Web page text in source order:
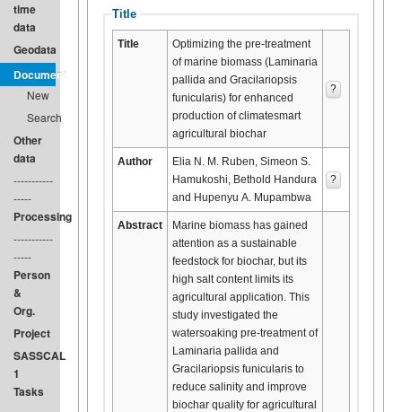
time
data
Geodata
Document
New
Search
Other
data
-----------
-----
Processing
-----------
-----
Person
&
Org.
Project
SASSCAL
1
Tasks
Title
Title
Optimizing the pre-treatment
of marine biomass (Laminaria
pallida and Gracilariopsis
funicularis) for enhanced
production of climatesmart
agricultural biochar
?
Author
Elia N. M. Ruben, Simeon S.
Hamukoshi, Bethold Handura
and Hupenyu A. Mupambwa
?
Abstract
Marine biomass has gained
attention as a sustainable
feedstock for biochar, but its
high salt content limits its
agricultural application. This
study investigated the
watersoaking pre-treatment of
Laminaria pallida and
Gracilariopsis funicularis to
reduce salinity and improve
biochar quality for agricultural